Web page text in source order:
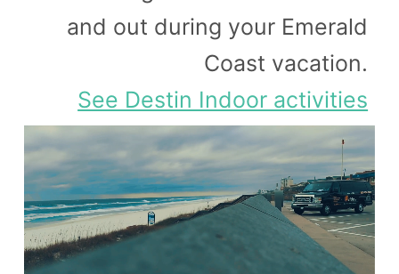
and out during your Emerald
Coast vacation.
See Destin Indoor activities